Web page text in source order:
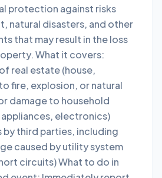
protection against risks
natural disasters, and other
that may result in the loss
What it covers:
real estate (house,
fire, explosion, or natural
damage to household
electronics)
by third parties, including
caused by utility system
circuits) What to do in